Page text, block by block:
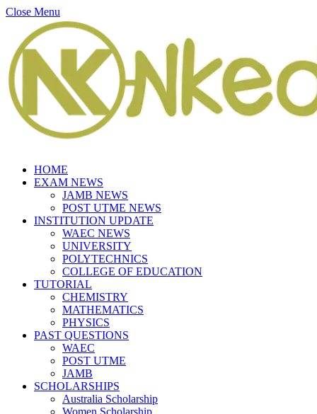
Close Menu
HOME
EXAM NEWS
JAMB NEWS
POST UTME NEWS
INSTITUTION UPDATE
WAEC NEWS
UNIVERSITY
POLYTECHNICS
COLLEGE OF EDUCATION
TUTORIAL
CHEMISTRY
MATHEMATICS
PHYSICS
PAST QUESTIONS
WAEC
POST UTME
JAMB
SCHOLARSHIPS
Australia Scholarship
Women Scholarship